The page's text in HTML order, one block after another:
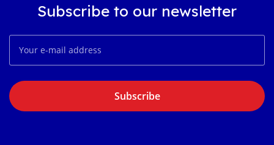
Subscribe to our newsletter
Subscribe